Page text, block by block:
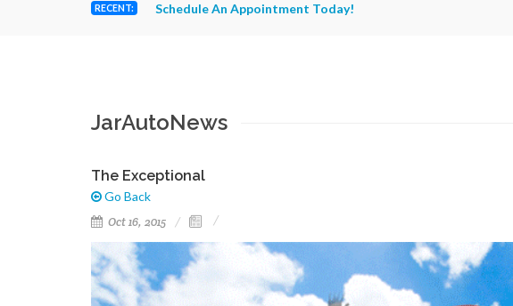
RECENT: Schedule An Appointment Today!
JarAutoNews
The Exceptional
Go Back
Oct 16, 2015